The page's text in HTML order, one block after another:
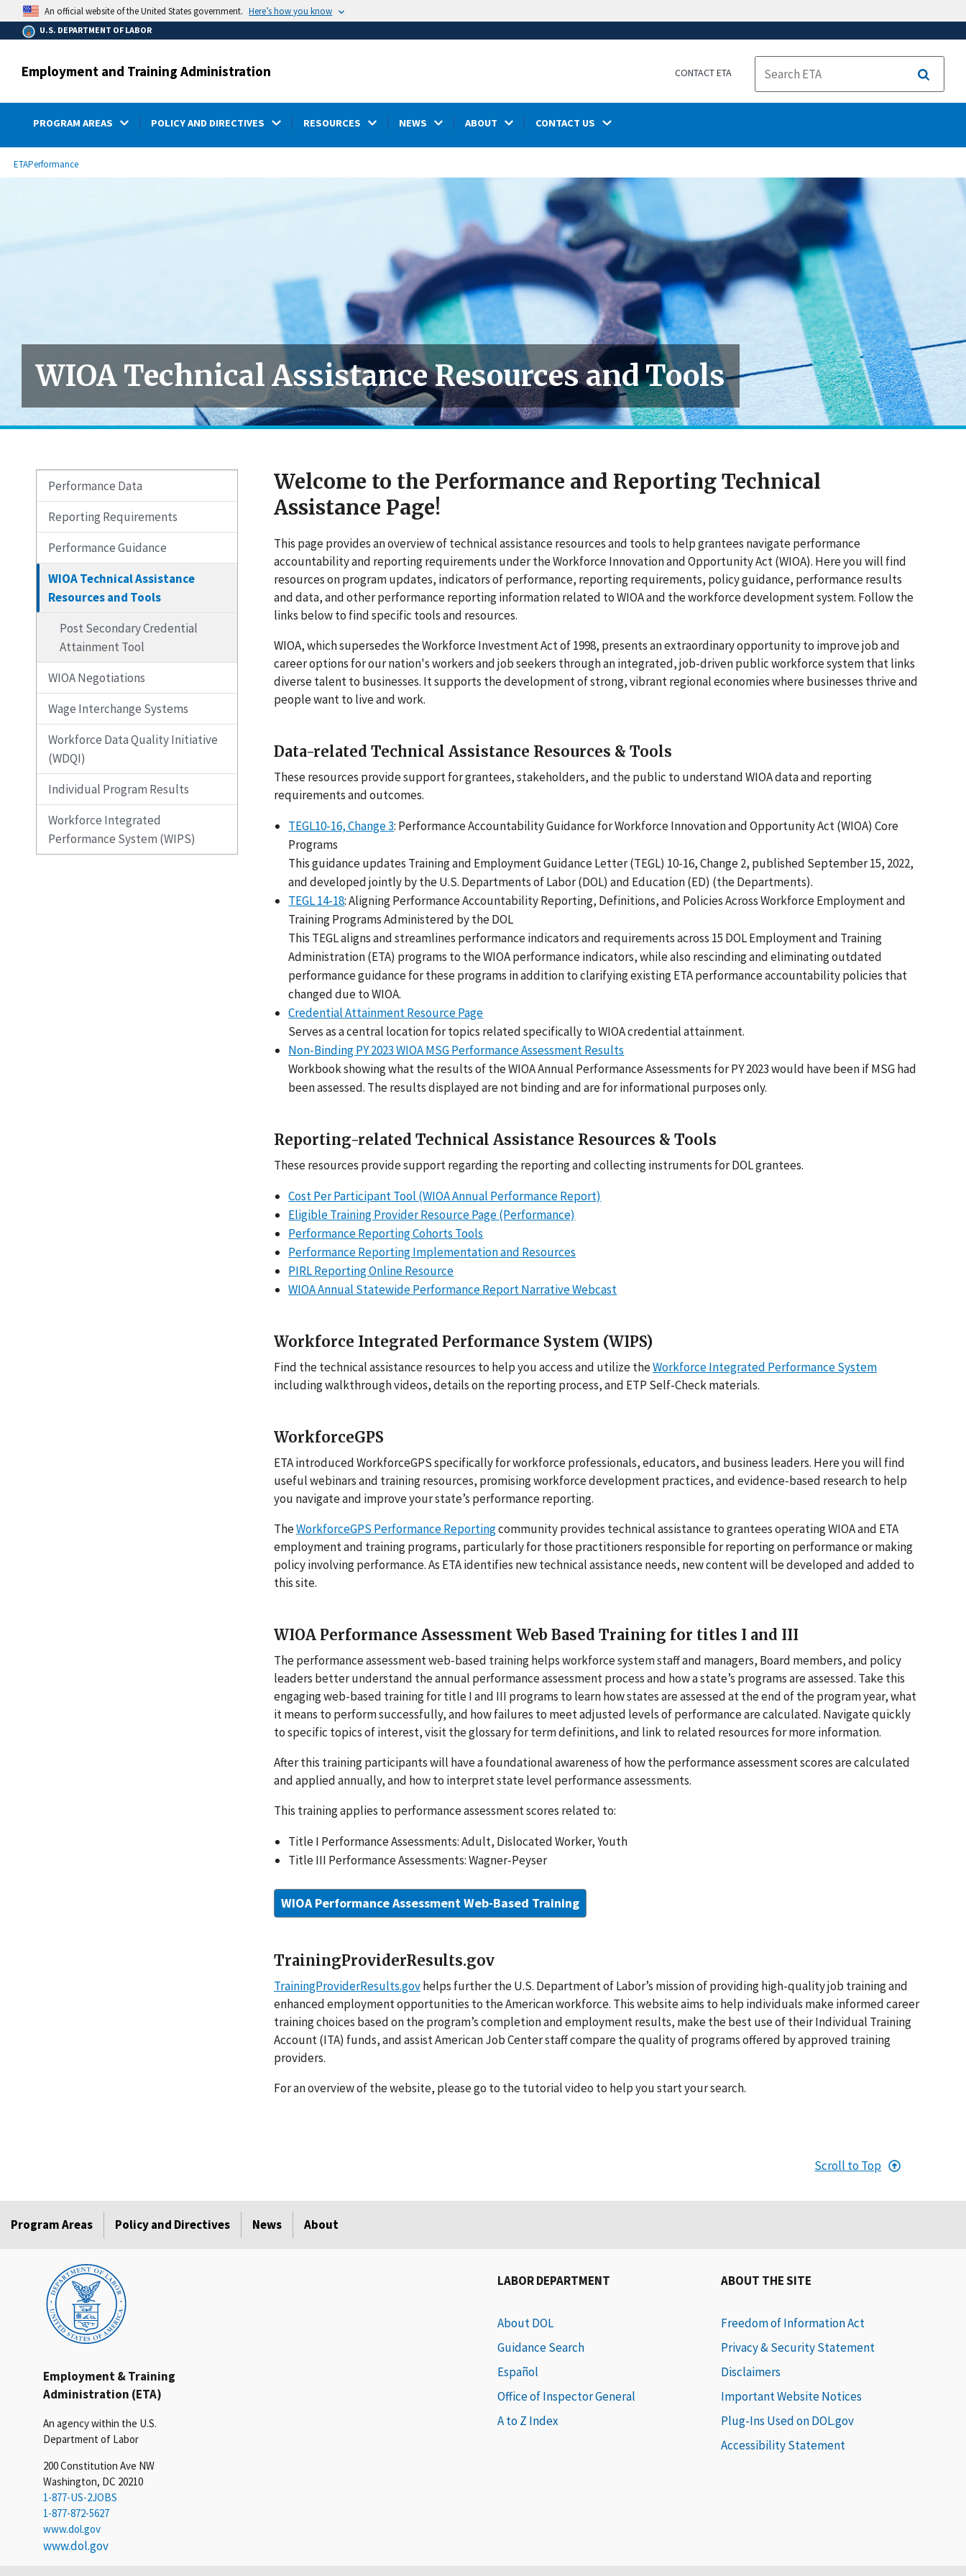
main
content
An official website of the United States government. Here’s how you know
U.S. DEPARTMENT OF LABOR
Employment and Training Administration CONTACT ETA
Search
PROGRAM AREAS POLICY AND DIRECTIVES RESOURCES NEWS ABOUT CONTACT US
Breadcrumb
ETAPerformance
WIOA Technical Assistance Resources and Tools
Performance Data
Reporting Requirements
Performance Guidance
WIOA Technical Assistance
Resources and Tools
Post Secondary Credential
Attainment Tool
WIOA Negotiations
Wage Interchange Systems
Workforce Data Quality Initiative
(WDQI)
Individual Program Results
Workforce Integrated
Performance System (WIPS)
Welcome to the Performance and Reporting Technical
Assistance Page!
This page provides an overview of technical assistance resources and tools to help grantees navigate performance
accountability and reporting requirements under the Workforce Innovation and Opportunity Act (WIOA). Here you will find
resources onprogramupdates, indicators of performance, reporting requirements, policy guidance, performance results
and data, and other performance reporting information related to WIOA and the workforce development system. Follow the
links below to find specific tools and resources.
WIOA, which supersedes the Workforce Investment Act of 1998, presents an extraordinary opportunity to improve job and
career options for our nation's workers and job seekers through an integrated, job-driven public workforce system that links
diverse talent to businesses. It supports the development of strong, vibrant regional economies where businesses thrive and
people want to live and work.
Data-related Technical Assistance Resources & Tools
These resources provide support for grantees, stakeholders, and the public to understand WIOA data and reporting
requirements and outcomes.
TEGL10-16, Change 3: Performance Accountability Guidance for Workforce Innovation and Opportunity Act (WIOA) Core
Programs
This guidance updates Training and Employment Guidance Letter (TEGL) 10-16, Change 2, published September 15, 2022,
and developed jointly by the U.S. Departments of Labor (DOL) and Education (ED) (the Departments).
TEGL 14-18: Aligning Performance Accountability Reporting, Definitions, and Policies Across Workforce Employment and
Training Programs Administered by the DOL
This TEGL aligns and streamlines performance indicators and requirements across 15 DOL Employment and Training
Administration (ETA) programs to the WIOA performance indicators, while also rescinding and eliminating outdated
performance guidance for these programs in addition to clarifying existing ETA performance accountability policies that
changed due to WIOA.
Credential Attainment Resource Page
Serves as a central location for topics related specifically to WIOA credential attainment.
Non-Binding PY 2023 WIOA MSG Performance Assessment Results
Workbook showing what the results of the WIOA Annual Performance Assessments for PY 2023 would have been if MSG had
been assessed. The results displayed are not binding and are for informational purposes only.
Reporting-related Technical Assistance Resources & Tools
These resources provide support regarding the reporting and collecting instruments for DOL grantees.
Cost Per Participant Tool (WIOA Annual Performance Report)
Eligible Training Provider Resource Page (Performance)
Performance Reporting Cohorts Tools
Performance Reporting Implementation and Resources
PIRL Reporting Online Resource
WIOA Annual Statewide Performance Report Narrative Webcast
Workforce Integrated Performance System (WIPS)
Find the technical assistance resources to help you access and utilize theWorkforce Integrated Performance System
including walkthrough videos, details on the reporting process, and ETP Self-Check materials.
WorkforceGPS
ETA introduced WorkforceGPS specifically for workforce professionals, educators, and business leaders. Here you will find
useful webinars and training resources, promising workforce development practices, and evidence-based research to help
you navigate and improve your state’s performance reporting.
TheWorkforceGPS Performance Reportingcommunity provides technical assistance to grantees operating WIOA and ETA
employment and training programs, particularly for those practitioners responsible for reporting on performance or making
policy involving performance. As ETA identifies new technical assistance needs, new content will be developed and added to
this site.
WIOA Performance Assessment Web Based Training for titles I and III
The performance assessment ­web-based training helps workforce system staff and managers, Board members, and policy
leaders better understand the annual performance assessment process and how a state’s programs are assessed. Take this
engaging web-based training for title I and III programs to learn how states are assessed at the end of the program year, what
it means to perform successfully, and how failures to meet adjusted levels of performance are calculated. Navigate quickly
to specific topics of interest, visit the glossary for term definitions, and link to related resources for more information.
After this training participants will have a foundational awareness of how the performance assessment scores are calculated
and applied annually, and how to interpret state level performance assessments.
This training applies to performance assessment scores related to:
Title I Performance Assessments: Adult, Dislocated Worker, Youth
Title III Performance Assessments: Wagner-Peyser
WIOA Performance Assessment Web-Based Training
TrainingProviderResults.gov
TrainingProviderResults.govhelps further the U.S. Department of Labor’s mission of providing high-quality job training and
enhanced employment opportunities to the American workforce. This website aims to help individuals make informed career
training choices based on the program’s completion and employment results, make the best use of their Individual Training
Account (ITA) funds, and assist American Job Center staff compare the quality of programs offered by approved training
providers.
For an overview of the website, please go to the tutorial video to help you start your search.
Scroll to Top
Program Areas Policy and Directives News About
Employment & Training
Administration (ETA)
An agency within the U.S.
Department of Labor
200 Constitution Ave NW
Washington, DC 20210
1-877-US-2JOBS
1-877-872-5627
www.dol.gov
www.dol.gov
LABOR DEPARTMENT
About DOL
Guidance Search
Español
Office of Inspector General
A to Z Index
ABOUT THE SITE
Freedom of Information Act
Privacy & Security Statement
Disclaimers
Important Website Notices
Plug-Ins Used on DOL.gov
Accessibility Statement